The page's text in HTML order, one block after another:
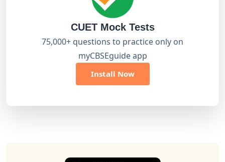
CUET Mock Tests
75,000+ questions to practice only on
myCBSEguide app
Install Now